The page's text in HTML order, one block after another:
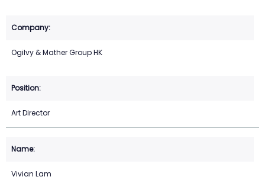
Ogilvy & Mather Group HK
Art Director
Vivian Lam